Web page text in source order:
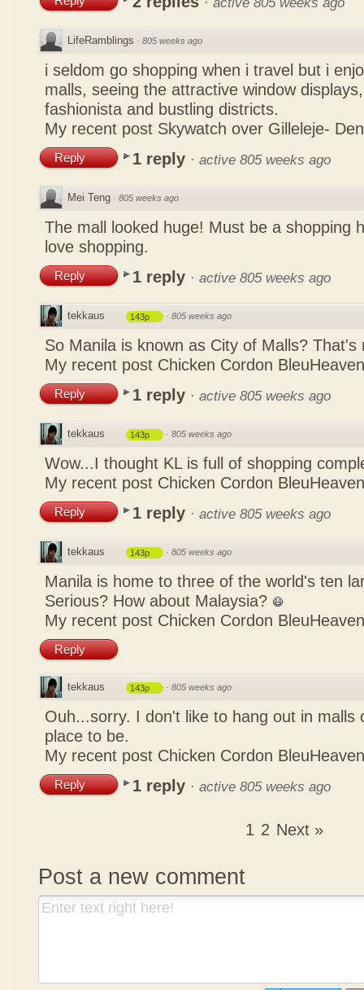
LifeRamblings · 805 weeks ago
i seldom go shopping when i travel but i
malls, seeing the attractive window
fashionista and bustling districts.
My recent post Skywatch over Gilleleje-
Reply 1 reply · active 805 weeks ago
Mei Teng · 805 weeks ago
The mall looked huge! Must be a shopping
love shopping.
Reply 1 reply · active 805 weeks ago
tekkaus 143p · 805 weeks ago
So Manila is known as City of Malls?
My recent post Chicken Cordon
Reply 1 reply · active 805 weeks ago
tekkaus 143p · 805 weeks ago
Wow...I thought KL is full of shopping
My recent post Chicken Cordon
Reply 1 reply · active 805 weeks ago
tekkaus 143p · 805 weeks ago
Manila is home to three of the world's ten
Serious? How about Malaysia?
My recent post Chicken Cordon
Reply
tekkaus 143p · 805 weeks ago
Ouh...sorry. I don't like to hang out in malls
place to be.
My recent post Chicken Cordon
Reply 1 reply · active 805 weeks ago
1 2 Next »
Post a new comment